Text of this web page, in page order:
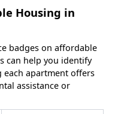
Housing in
badges on affordable
can help you identify
each apartment offers
assistance or